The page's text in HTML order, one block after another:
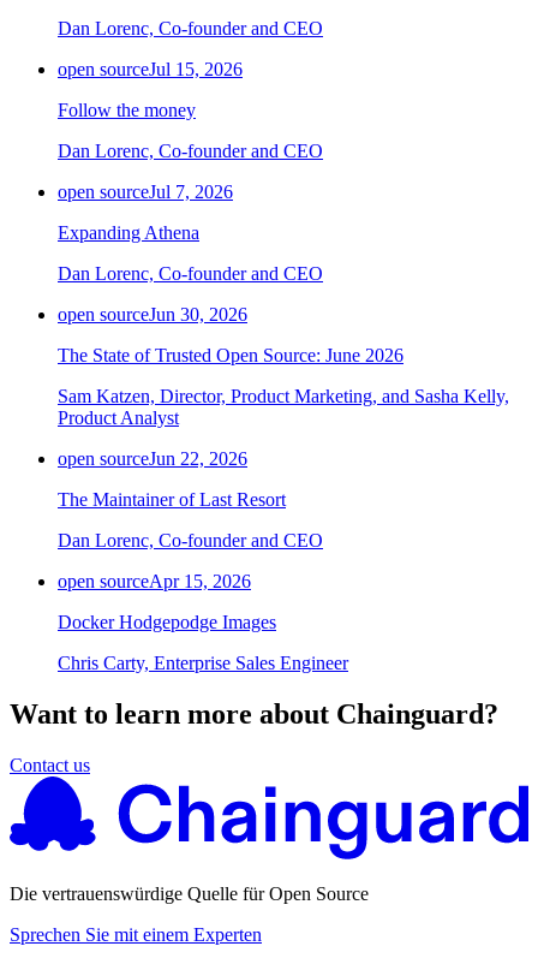
Dan Lorenc, Co-founder and CEO
open sourceJul 15, 2026
Follow the money
Dan Lorenc, Co-founder and CEO
open sourceJul 7, 2026
Expanding Athena
Dan Lorenc, Co-founder and CEO
open sourceJun 30, 2026
The State of Trusted Open Source: June 2026
Sam Katzen, Director, Product Marketing, and Sasha Kelly,
Product Analyst
open sourceJun 22, 2026
The Maintainer of Last Resort
Dan Lorenc, Co-founder and CEO
open sourceApr 15, 2026
Docker Hodgepodge Images
Chris Carty, Enterprise Sales Engineer
Want to learn more about Chainguard?
Contact us
Die vertrauenswürdige Quelle für Open Source
Sprechen Sie mit einem Experten